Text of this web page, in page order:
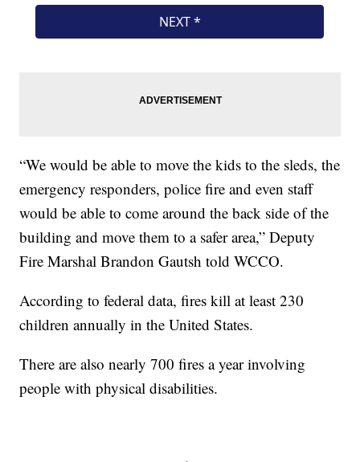
“We would be able to move the kids to the sleds, the
emergency responders, police fire and even staff
would be able to come around the back side of the
building and move them to a safer area,” Deputy
Fire Marshal Brandon Gautsh told WCCO.
According to federal data, fires kill at least 230
children annually in the United States.
There are also nearly 700 fires a year involving
people with physical disabilities.